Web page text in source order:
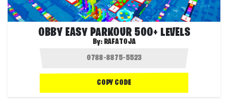
OBBY EASY PARKOUR 500+ LEVELS
By: RAFATOJA
COPY CODE